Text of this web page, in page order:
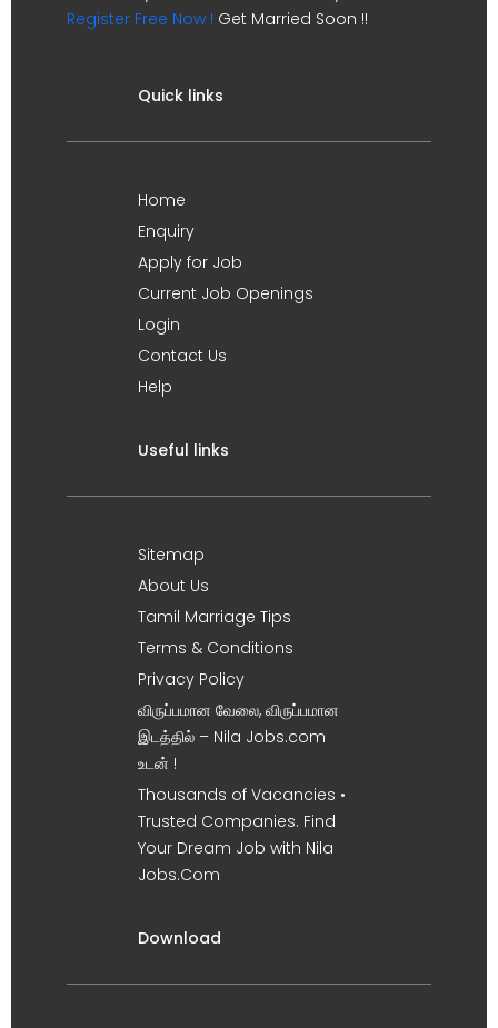
Register Free Now ! Get Married Soon !!
Quick links
Home
Enquiry
Apply for Job
Current Job Openings
Login
Contact Us
Help
Useful links
Sitemap
About Us
Tamil Marriage Tips
Terms & Conditions
Privacy Policy
விருப்பமான வேலை, விருப்பமான
இடத்தில் – Nila Jobs.com
உடன் !
Thousands of Vacancies •
Trusted Companies. Find
Your Dream Job with Nila
Jobs.Com
Download